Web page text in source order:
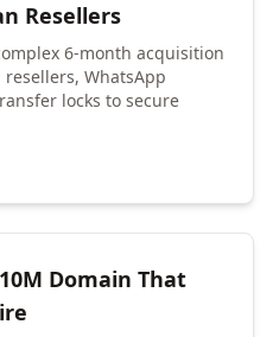
Resellers
6-month acquisition
WhatsApp
locks to secure
Domain That